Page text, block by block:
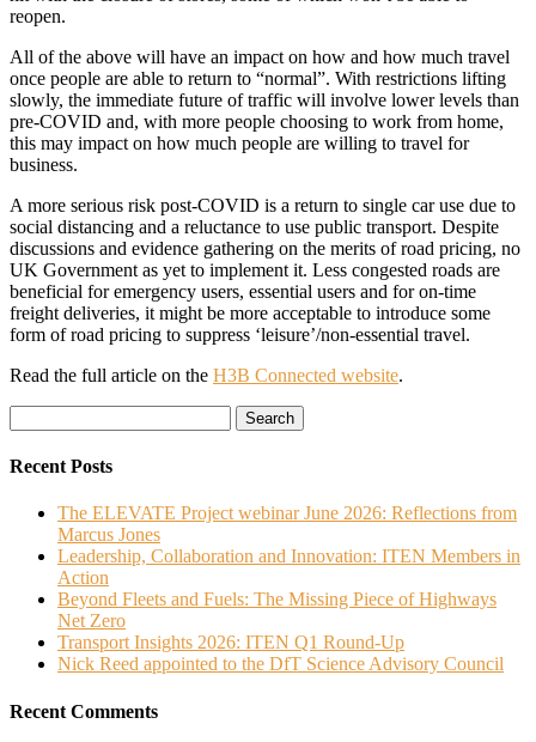
reopen.
All of the above will have an impact on how and how much travel
once people are able to return to “normal”. With restrictions lifting
slowly, the immediate future of traffic will involve lower levels than
pre-COVID and, with more people choosing to work from home,
this may impact on how much people are willing to travel for
business.
A more serious risk post-COVID is a return to single car use due to
social distancing and a reluctance to use public transport. Despite
discussions and evidence gathering on the merits of road pricing, no
UK Government as yet to implement it. Less congested roads are
beneficial for emergency users, essential users and for on-time
freight deliveries, it might be more acceptable to introduce some
form of road pricing to suppress ‘leisure’/non-essential travel.
Read the full article on the H3B Connected website.
for:
Recent Posts
The ELEVATE Project webinar June 2026: Reflections from
Marcus Jones
Leadership, Collaboration and Innovation: ITEN Members in
Action
Beyond Fleets and Fuels: The Missing Piece of Highways
Net Zero
Transport Insights 2026: ITEN Q1 Round-Up
Nick Reed appointed to the DfT Science Advisory Council
Recent Comments